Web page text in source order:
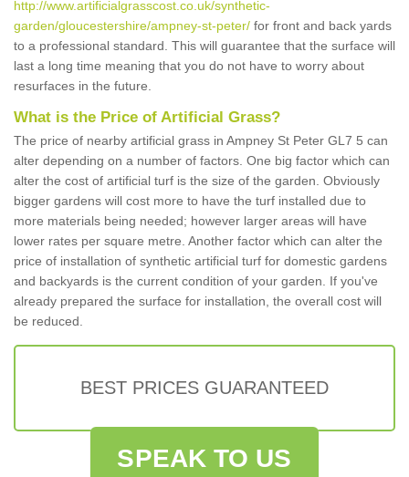
http://www.artificialgrasscost.co.uk/synthetic-
garden/gloucestershire/ampney-st-peter/ for front and back yards
to a professional standard. This will guarantee that the surface will
last a long time meaning that you do not have to worry about
resurfaces in the future.
What is the Price of Artificial Grass?
The price of nearby artificial grass in Ampney St Peter GL7 5 can
alter depending on a number of factors. One big factor which can
alter the cost of artificial turf is the size of the garden. Obviously
bigger gardens will cost more to have the turf installed due to
more materials being needed; however larger areas will have
lower rates per square metre. Another factor which can alter the
price of installation of synthetic artificial turf for domestic gardens
and backyards is the current condition of your garden. If you've
already prepared the surface for installation, the overall cost will
be reduced.
BEST PRICES GUARANTEED
SPEAK TO US